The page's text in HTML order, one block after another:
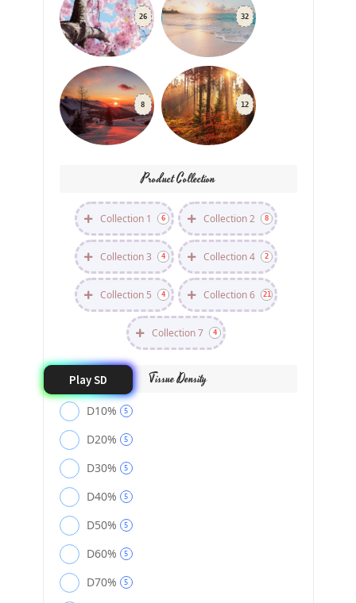
26 32
8 12
Product Collection
Collection 1 6 Collection 2 8
Collection 3 4 Collection 4 2
Collection 5 4 Collection 6 21
Collection 7 4
Tissue Density
Play SD
D10% 5
D20% 5
D30% 5
D40% 5
D50% 5
D60% 5
D70% 5